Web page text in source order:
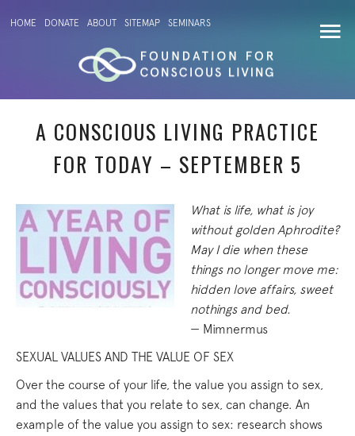
HOME DONATE ABOUT SITEMAP SEMINARS
A CONSCIOUS LIVING PRACTICE
FOR TODAY – SEPTEMBER 5
What is life, what is joy
without golden Aphrodite?
May I die when these
things no longer move me:
hidden love affairs, sweet
nothings and bed.
— Mimnermus
SEXUAL VALUES AND THE VALUE OF SEX
Over the course of your life, the value you assign to sex,
and the values that you relate to sex, can change. An
example of the value you assign to sex: research shows